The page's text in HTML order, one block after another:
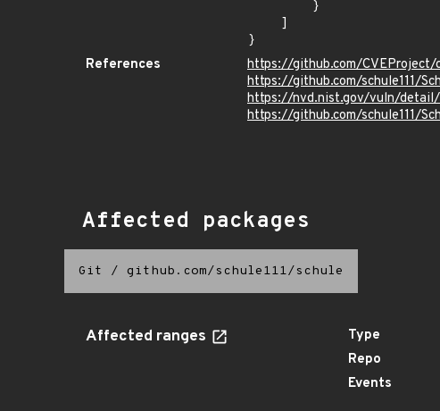
}
References
https://github.com/
https://github.com/schule111/
https://nvd.nist.gov/vuln/
https://github.com/schule111/
Affected packages
Git / github.com/schule111/schule
Affected ranges Type
Repo
Events